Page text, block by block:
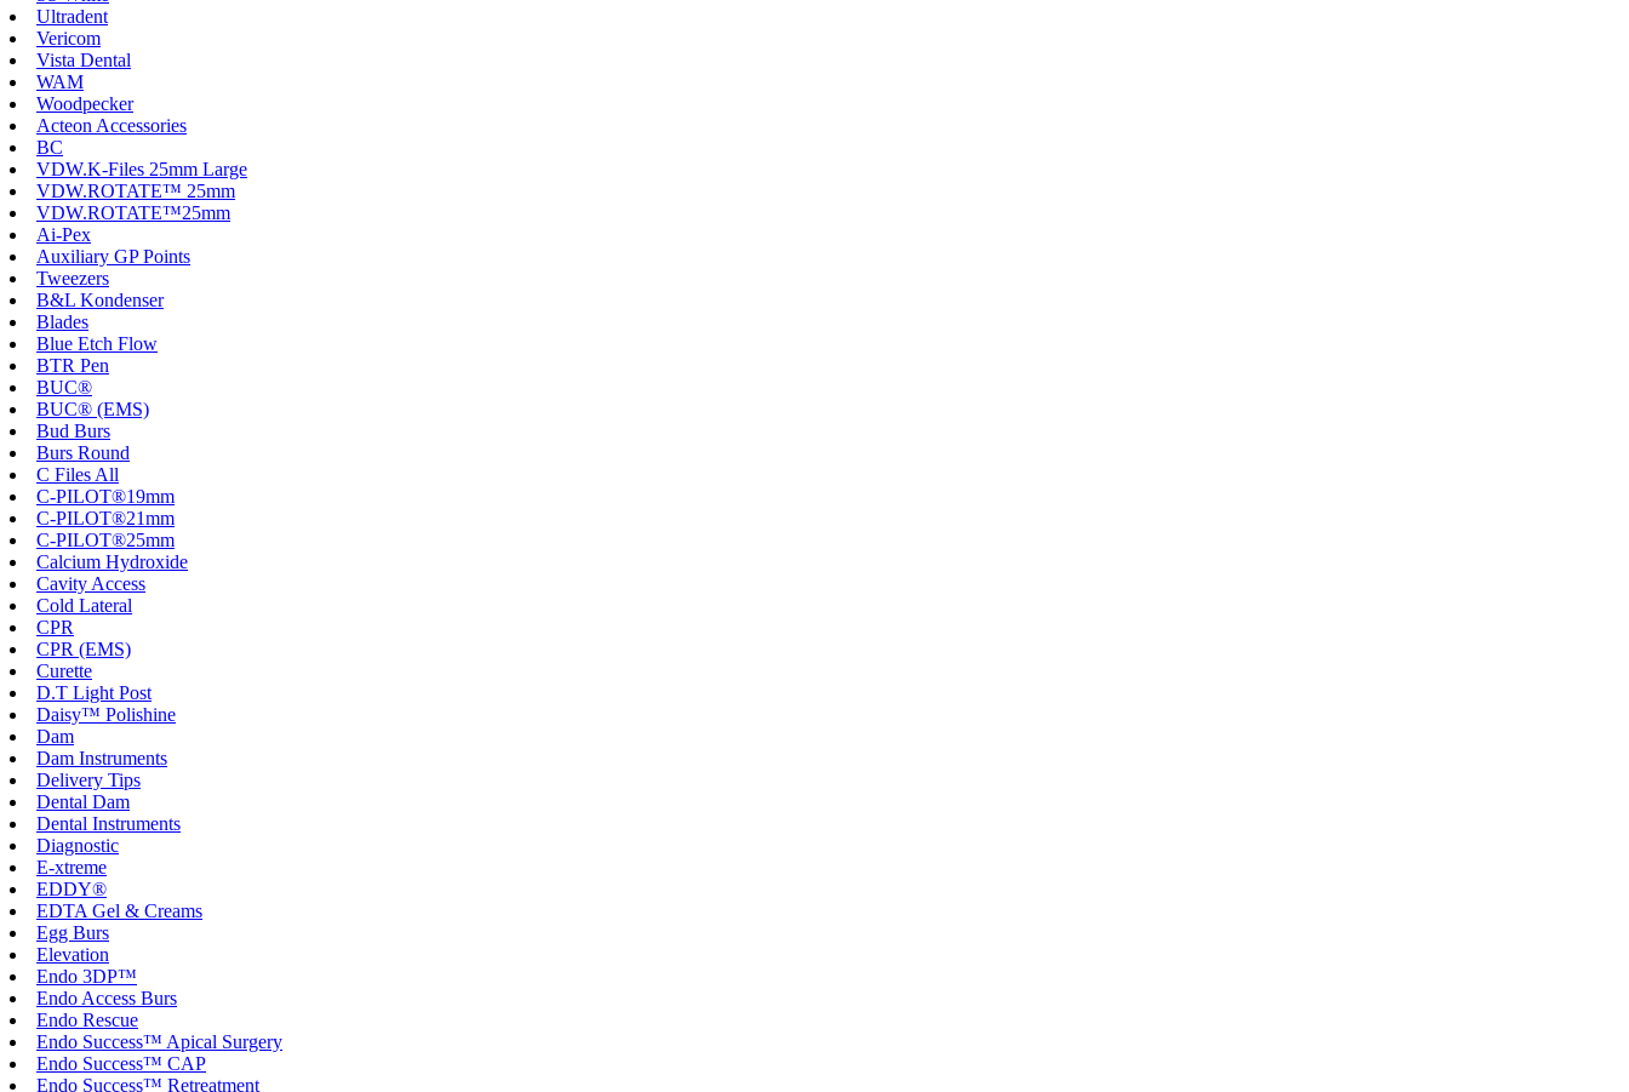
Ultradent
Vericom
Vista Dental
WAM
Woodpecker
Acteon Accessories
BC
VDW.K-Files 25mm Large
VDW.ROTATE™ 25mm
VDW.ROTATE™25mm
Ai-Pex
Auxiliary GP Points
Tweezers
B&L Kondenser
Blades
Blue Etch Flow
BTR Pen
BUC®
BUC® (EMS)
Bud Burs
Burs Round
C Files All
C-PILOT®19mm
C-PILOT®21mm
C-PILOT®25mm
Calcium Hydroxide
Cavity Access
Cold Lateral
CPR
CPR (EMS)
Curette
D.T Light Post
Daisy™ Polishine
Dam
Dam Instruments
Delivery Tips
Dental Dam
Dental Instruments
Diagnostic
E-xtreme
EDDY®
EDTA Gel & Creams
Egg Burs
Elevation
Endo 3DP™
Endo Access Burs
Endo Rescue
Endo Success™ Apical Surgery
Endo Success™ CAP
Endo Success™ Retreatment